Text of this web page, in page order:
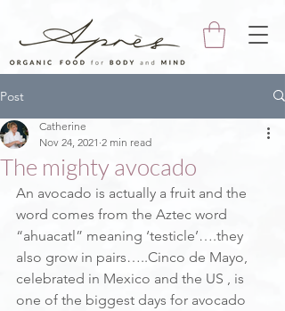
Post
The mighty avocado
Catherine
Nov 24, 2021 2 min read
An avocado is actually a fruit and the
word comes from the Aztec word
“ahuacatl” meaning ‘testicle’….they
also grow in pairs…..Cinco de Mayo,
celebrated in Mexico and the US , is
one of the biggest days for avocado